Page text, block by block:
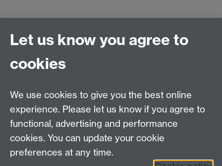
Housing Demands & Associated Needs
The purpose of this project was to advise Birmingham
City Council how to undertake a survey of the housing
The project reviewed the literature on refugee housing
and employment and on methods of researching
refugee and asylum seeker populations. The report of
the project contained an outline research design for a
project to be commissioned by the city council..
Let us know you agree to
cookies
We use cookies to give you the best online
experience. Please let us know if you agree to
functional, advertising and performance
cookies. You can update your cookie
preferences at any time.